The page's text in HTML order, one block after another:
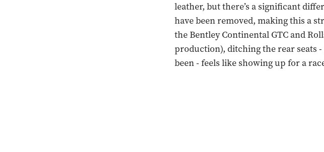
leather, but there’s a significant
have been removed, making this a
the Bentley Continental GTC and
production), ditching the rear seats
been - feels like showing up for a